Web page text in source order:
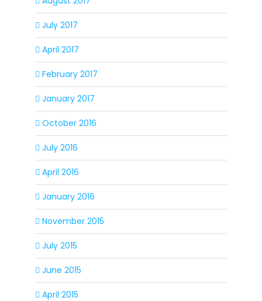
July 2017
April 2017
February 2017
January 2017
October 2016
July 2016
April 2016
January 2016
November 2015
July 2015
June 2015
April 2015